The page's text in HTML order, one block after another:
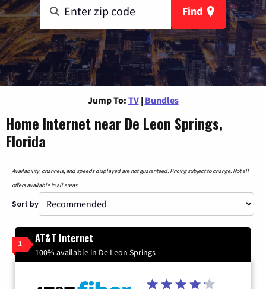
Find
Jump To: TV | Bundles
Home Internet near De Leon Springs,
Florida
Availability, channels, and speeds displayed are not guaranteed. Pricing subject to change. Not all
offers available in all areas.
Sort by
1 AT&T Internet
100% available in De Leon Springs